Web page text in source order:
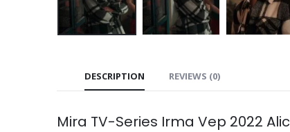
DESCRIPTION REVIEWS (0)
Mira TV-Series Irma Vep 2022